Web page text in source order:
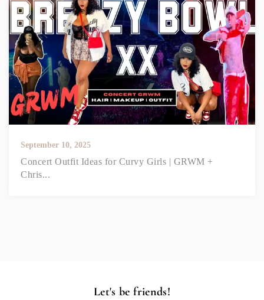
September 10, 2025
Concert Outfit Ideas for Curvy Girls | GRWM +
Chris...
Let's be friends!